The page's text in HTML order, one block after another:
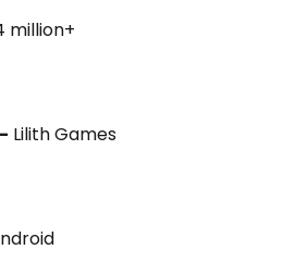
million+
Lilith Games